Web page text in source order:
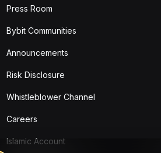
Press Room
Bybit Communities
Announcements
Risk Disclosure
Whistleblower Channel
Careers
Islamic Account